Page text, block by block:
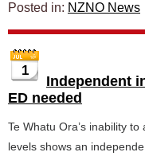
Posted in: NZNO News
1
Independent
ED needed
Te Whatu Ora’s inability
levels shows an